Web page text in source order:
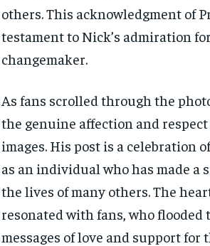
others. This acknowledgment of
testament to Nick’s admiration
changemaker.
As fans scrolled through the
the genuine affection and
images. His post is a celebration
as an individual who has made
the lives of many others. The
resonated with fans, who
messages of love and support for